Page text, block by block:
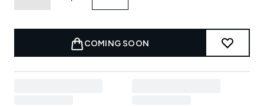
COMING SOON